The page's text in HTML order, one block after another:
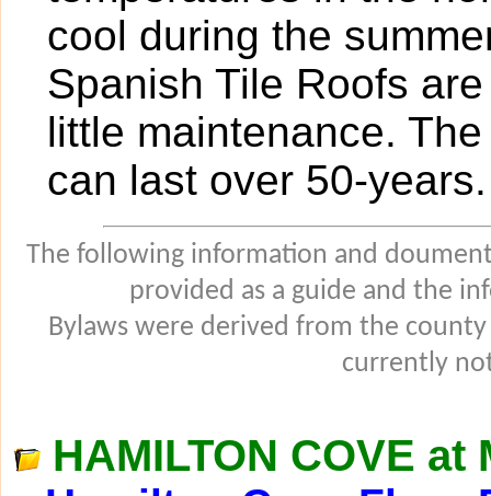
cool during the
Spanish Tile Roofs
little maintenance.
can last over 50-years.
The following information and
provided as a guide and the
Bylaws were derived from the
currently
HAMILTON COVE